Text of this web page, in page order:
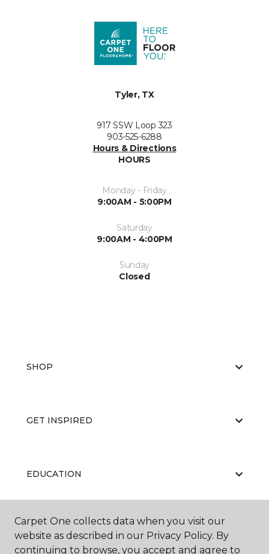
Tyler, TX
917 SSW Loop 323
903-525-6288
Hours & Directions
HOURS
Monday - Friday
9:00AM - 5:00PM
Saturday
9:00AM - 4:00PM
Sunday
Closed
SHOP
GET INSPIRED
EDUCATION
ABOUT US
Carpet One collects data when you visit our
website as described in our Privacy Policy. By
continuing to browse, you accept and agree to